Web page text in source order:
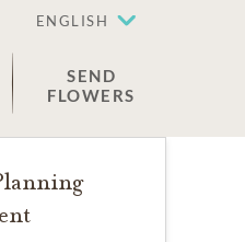
ENGLISH
SEND
FLOWERS